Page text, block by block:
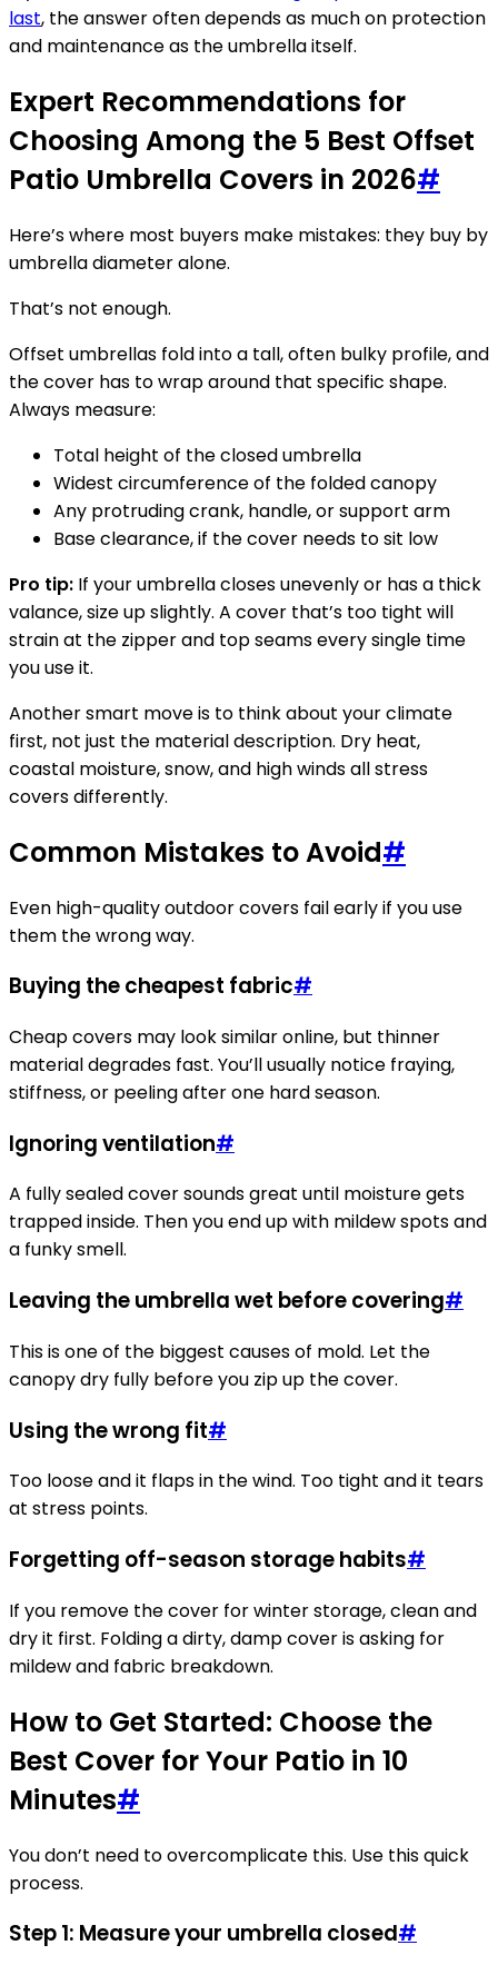
last, the answer often depends as much on protection
and maintenance as the umbrella itself.
Expert Recommendations for
Choosing Among the 5 Best Offset
Patio Umbrella Covers in 2026#
Here’s where most buyers make mistakes: they buy by
umbrella diameter alone.
That’s not enough.
Offset umbrellas fold into a tall, often bulky profile, and
the cover has to wrap around that specific shape.
Always measure:
Total height of the closed umbrella
Widest circumference of the folded canopy
Any protruding crank, handle, or support arm
Base clearance, if the cover needs to sit low
Pro tip: If your umbrella closes unevenly or has a thick
valance, size up slightly. A cover that’s too tight will
strain at the zipper and top seams every single time
you use it.
Another smart move is to think about your climate
first, not just the material description. Dry heat,
coastal moisture, snow, and high winds all stress
covers differently.
Common Mistakes to Avoid#
Even high-quality outdoor covers fail early if you use
them the wrong way.
Buying the cheapest fabric#
Cheap covers may look similar online, but thinner
material degrades fast. You’ll usually notice fraying,
stiffness, or peeling after one hard season.
Ignoring ventilation#
A fully sealed cover sounds great until moisture gets
trapped inside. Then you end up with mildew spots and
a funky smell.
Leaving the umbrella wet before covering#
This is one of the biggest causes of mold. Let the
canopy dry fully before you zip up the cover.
Using the wrong fit#
Too loose and it flaps in the wind. Too tight and it tears
at stress points.
Forgetting off-season storage habits#
If you remove the cover for winter storage, clean and
dry it first. Folding a dirty, damp cover is asking for
mildew and fabric breakdown.
How to Get Started: Choose the
Best Cover for Your Patio in 10
Minutes#
You don’t need to overcomplicate this. Use this quick
process.
Step 1: Measure your umbrella closed#